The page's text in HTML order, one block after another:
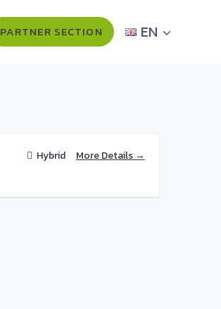
PARTNER SECTION EN
Hybrid More Details